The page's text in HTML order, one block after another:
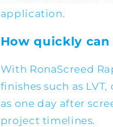
application.
How quickly
With RonaScreed
finishes such as
as one day after
project timelines.